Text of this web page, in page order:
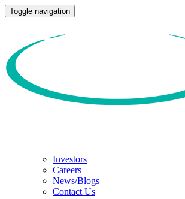
Toggle navigation
Investors
Careers
News/Blogs
Contact Us